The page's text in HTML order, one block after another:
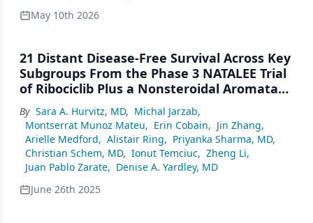
May 10th 2026
21 Distant Disease-Free Survival Across Key
Subgroups From the Phase 3 NATALEE Trial
of Ribociclib Plus a Nonsteroidal Aromatase
Inhibitor in Patients With HR+/HER2− Early
Breast Cancer
By Sara A. Hurvitz, MD, Michal Jarzab,
Montserrat Munoz Mateu, Erin Cobain, Jin Zhang,
Arielle Medford, Alistair Ring, Priyanka Sharma, MD,
Christian Schem, MD, Ionut Temciuc, Zheng Li,
Juan Pablo Zarate, Denise A. Yardley, MD
June 26th 2025